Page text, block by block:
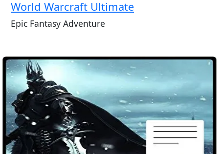
World Warcraft Ultimate
Epic Fantasy Adventure